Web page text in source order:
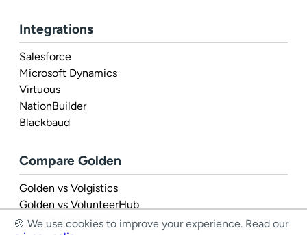
Integrations
Salesforce
Microsoft Dynamics
Virtuous
NationBuilder
Blackbaud
Compare Golden
Golden vs Volgistics
Golden vs VolunteerHub
Golden vs Rosterfy
🍪 We use cookies to improve your experience. Read our